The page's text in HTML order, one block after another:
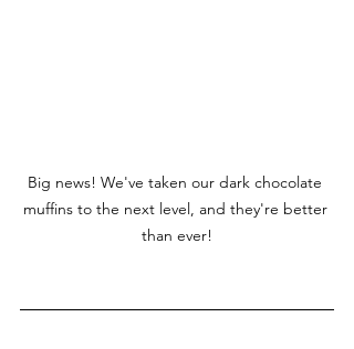
Big news! We've taken our dark chocolate
muffins to the next level, and they're better
than ever!